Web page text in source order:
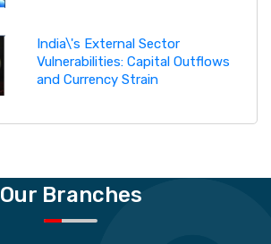
India\'s External Sector
Vulnerabilities: Capital Outflows
and Currency Strain
Our Branches